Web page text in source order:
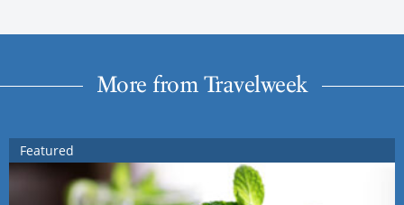
More from Travelweek
Featured